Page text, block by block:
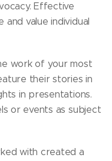
Effective
value individual
work of your most
their stories in
in presentations.
or events as subject
with created a